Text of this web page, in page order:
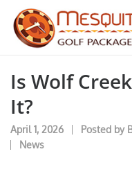
Is Wolf
It?
April 1, 2026 Posted by
News